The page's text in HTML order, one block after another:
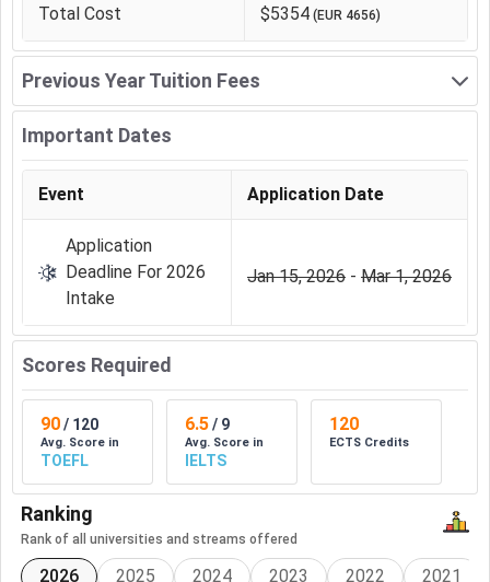
Total Cost $5354 (EUR 4656)
Previous Year Tuition Fees
Important Dates
Event Application Date
Application
Deadline For 2026
Intake
Jan 15, 2026 - Mar 1, 2026
Scores Required
90/ 120
Avg. Score in
TOEFL
6.5/ 9
Avg. Score in
IELTS
120
ECTS Credits
Ranking
Rank of all universities and streams offered
2026 2025 2024 2023 2022 2021